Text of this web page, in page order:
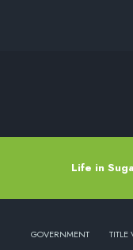
Life in
GOVERNMENT TITLE